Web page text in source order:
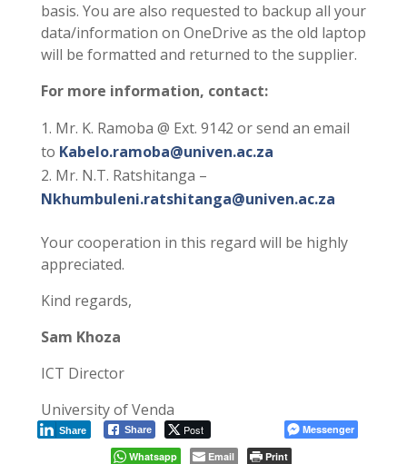
basis. You are also requested to backup all your
data/information on OneDrive as the old laptop
will be formatted and returned to the supplier.
For more information, contact:
Mr. K. Ramoba @ Ext. 9142 or send an email
to Kabelo.ramoba@univen.ac.za
Mr. N.T. Ratshitanga –
Nkhumbuleni.ratshitanga@univen.ac.za
Your cooperation in this regard will be highly
appreciated.
Kind regards,
Sam Khoza
ICT Director
University of Venda
Share Post
Share
Messenger
Whatsapp
Email Print